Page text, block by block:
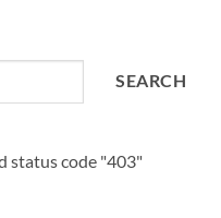
SEARCH
status code "403"